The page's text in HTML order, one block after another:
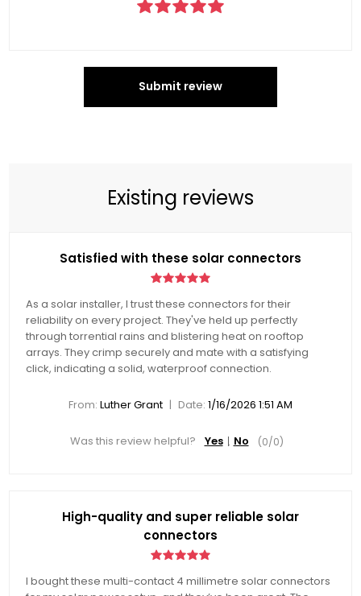
Submit review
Existing reviews
Satisfied with these solar connectors
As a solar installer, I trust these connectors for their
reliability on every project. They've held up perfectly
through torrential rains and blistering heat on rooftop
arrays. They crimp securely and mate with a satisfying
click, indicating a solid, waterproof connection.
From: Luther Grant | Date: 1/16/2026 1:51 AM
Was this review helpful? Yes No (0/0)
High-quality and super reliable solar
connectors
I bought these multi-contact 4 millimetre solar connectors